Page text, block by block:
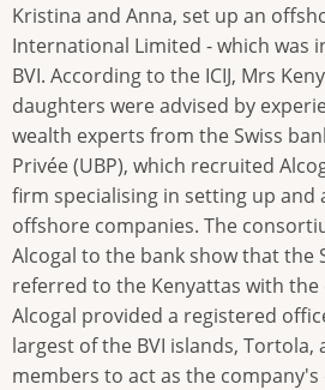
Kristina and Anna, set up an
International Limited - which was
BVI. According to the ICIJ, Mrs
daughters were advised by
wealth experts from the Swiss
Privée (UBP), which recruited
firm specialising in setting up and
offshore companies. The
Alcogal to the bank show that the
referred to the Kenyattas with the
Alcogal provided a registered
largest of the BVI islands,
members to act as the